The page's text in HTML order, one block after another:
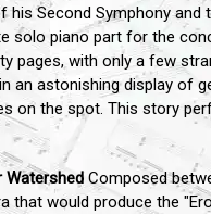
his Second Symphony
solo piano part for the
pages, with only a few
an astonishing display of
on the spot. This story
Watershed Composed
that would produce the